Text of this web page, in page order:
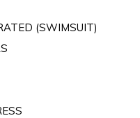
(SWIMSUIT)